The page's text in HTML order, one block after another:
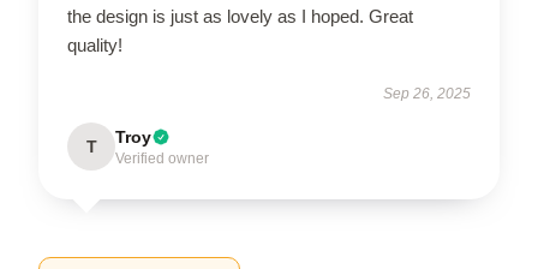
the design is just as lovely as I hoped. Great
quality!
Sep 26, 2025
T Troy
Verified owner